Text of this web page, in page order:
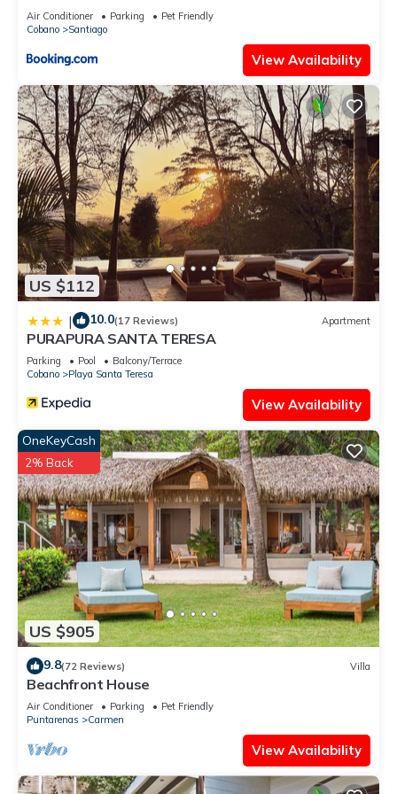
Air Conditioner Parking
Pet Friendly
Cobano
Santiago
View Availability
US $112
| 10.0(17 Reviews) Apartment
PURAPURA SANTA TERESA
Parking Pool
Balcony/Terrace
Cobano
Playa Santa Teresa
View Availability
US $905
OneKeyCash
2% Back
9.8(72 Reviews) Villa
Beachfront House
Air Conditioner Parking
Pet Friendly
Puntarenas
Carmen
View Availability